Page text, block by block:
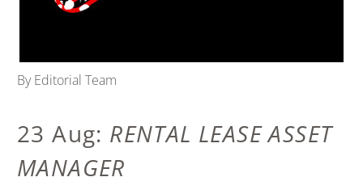
By Editorial Team
23 Aug: RENTAL LEASE ASSET
MANAGER